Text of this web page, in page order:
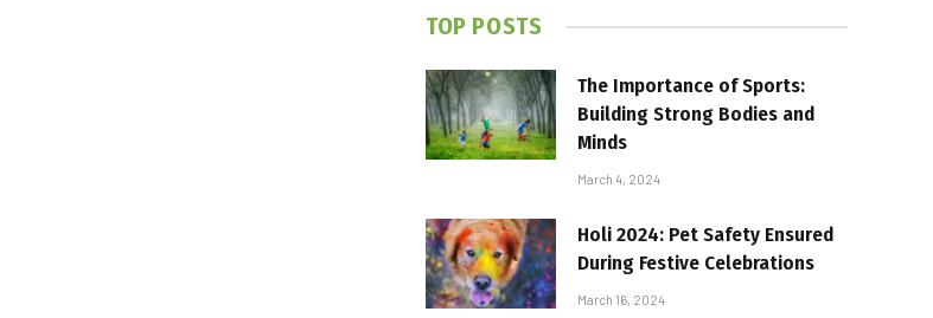
TOP POSTS
The Importance of Sports:
Building Strong Bodies and
Minds
March 4, 2024
Holi 2024: Pet Safety Ensured
During Festive Celebrations
March 16, 2024